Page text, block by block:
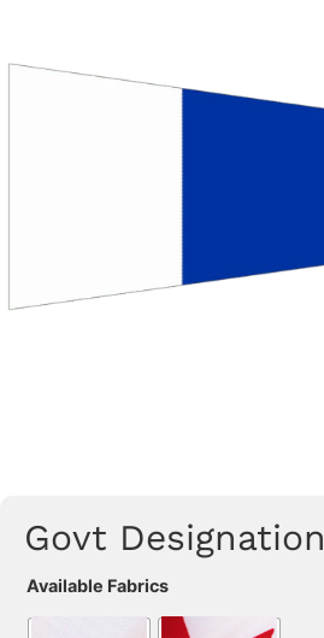
Govt Designation
Available Fabrics